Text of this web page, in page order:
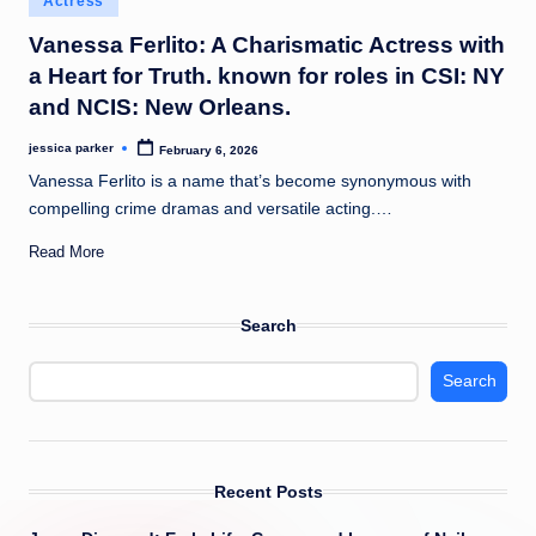
t
in
Vanessa Ferlito: A Charismatic Actress with
a Heart for Truth. known for roles in CSI: NY
and NCIS: New Orleans.
Posted
jessica parker February 6, 2026
Vanessa Ferlito is a name that’s become synonymous with
compelling crime dramas and versatile acting.…
Read More
Search
Search
Recent Posts